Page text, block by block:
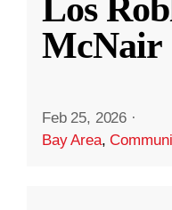
Los
McNair
Feb 25, 2026 ·
Bay Area,